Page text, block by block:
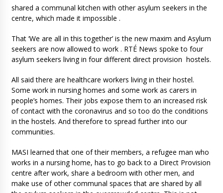
shared a communal kitchen with other asylum seekers in the
centre, which made it impossible .
That ‘We are all in this together’ is the new maxim and Asylum
seekers are now allowed to work . RTÉ News spoke to four
asylum seekers living in four different direct provision hostels.
All said there are healthcare workers living in their hostel.
Some work in nursing homes and some work as carers in
people’s homes. Their jobs expose them to an increased risk
of contact with the coronavirus and so too do the conditions
in the hostels. And therefore to spread further into our
communities.
MASI learned that one of their members, a refugee man who
works in a nursing home, has to go back to a Direct Provision
centre after work, share a bedroom with other men, and
make use of other communal spaces that are shared by all